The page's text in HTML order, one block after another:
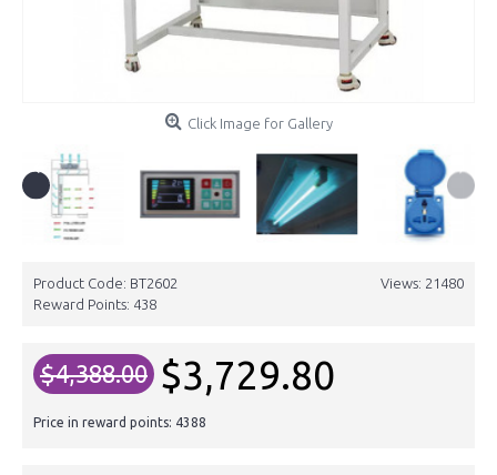
Click Image for Gallery
Views: 21480
Product Code: BT2602
Reward Points: 438
$4,388.00 $3,729.80
Price in reward points: 4388